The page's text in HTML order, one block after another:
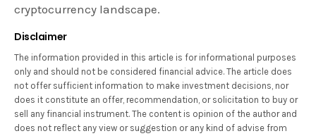
cryptocurrency landscape.
Disclaimer
The information provided in this article is for informational purposes
only and should not be considered financial advice. The article does
not offer sufficient information to make investment decisions, nor
does it constitute an offer, recommendation, or solicitation to buy or
sell any financial instrument. The content is opinion of the author and
does not reflect any view or suggestion or any kind of advise from